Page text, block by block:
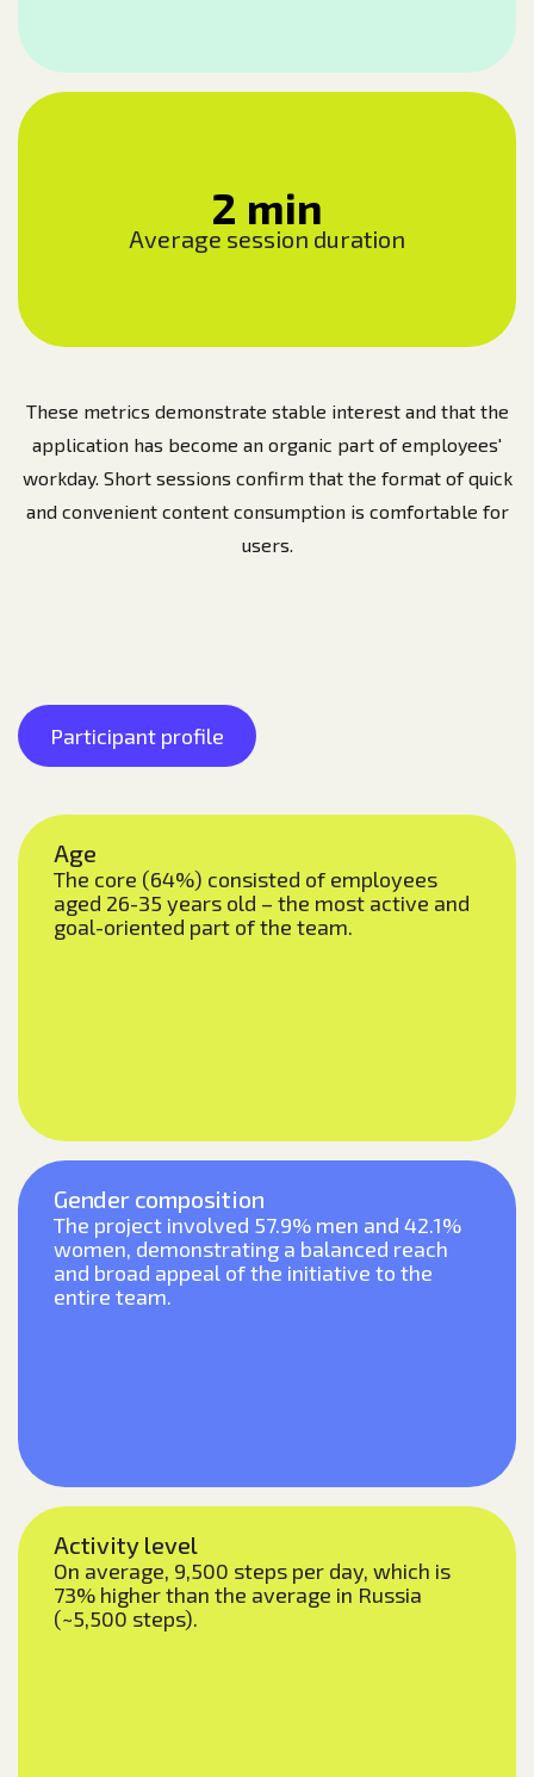
2 min
Average session duration
These metrics demonstrate stable interest and that the
application has become an organic part of employees'
workday. Short sessions confirm that the format of quick
and convenient content consumption is comfortable for
users.
Participant profile
Age
The core (64%) consisted of employees
aged 26-35 years old – the most active and
goal-oriented part of the team.
Gender composition
The project involved 57.9% men and 42.1%
women, demonstrating a balanced reach
and broad appeal of the initiative to the
entire team.
Activity level
On average, 9,500 steps per day, which is
73% higher than the average in Russia
(~5,500 steps).